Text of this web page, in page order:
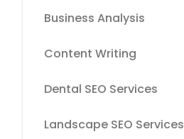
Business Analysis
Content Writing
Dental SEO Services
Landscape SEO Services